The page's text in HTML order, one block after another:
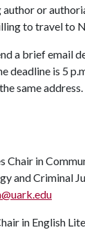
or
to travel to
a brief email
deadline is 5
same
Chair in
and Criminal
in English